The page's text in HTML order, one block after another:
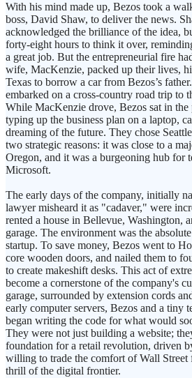
With his mind made up, Bezos took a
boss, David Shaw, to deliver the news.
acknowledged the brilliance of the idea,
forty-eight hours to think it over,
a great job. But the entrepreneurial fire
wife, MacKenzie, packed up their lives,
Texas to borrow a car from Bezos’s
embarked on a cross-country road trip to
While MacKenzie drove, Bezos sat in the
typing up the business plan on a laptop,
dreaming of the future. They chose
two strategic reasons: it was close to a
Oregon, and it was a burgeoning hub for
Microsoft.
The early days of the company, initially
lawyer misheard it as "cadaver," were
rented a house in Bellevue, Washington,
garage. The environment was the
startup. To save money, Bezos went to
core wooden doors, and nailed them to
to create makeshift desks. This act of
become a cornerstone of the company's
garage, surrounded by extension cords
early computer servers, Bezos and a tiny
began writing the code for what would
They were not just building a website;
foundation for a retail revolution, driven
willing to trade the comfort of Wall Street
thrill of the digital frontier.